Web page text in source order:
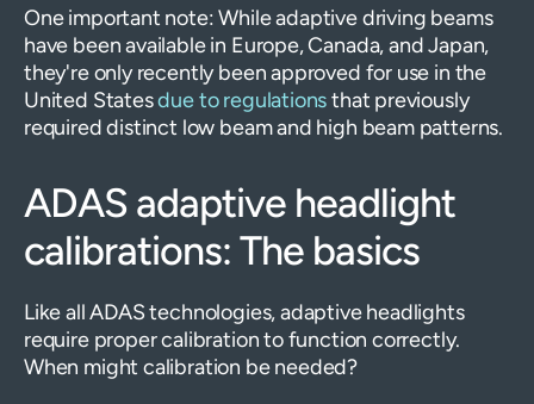
One important note: While adaptive driving beams
have been available in Europe, Canada, and Japan,
they're only recently been approved for use in the
United Statesdue to regulationsthat previously
required distinct low beam and high beam patterns.
ADAS adaptive headlight
calibrations: The basics
Like all ADAS technologies, adaptive headlights
require proper calibration to function correctly.
When might calibration be needed?